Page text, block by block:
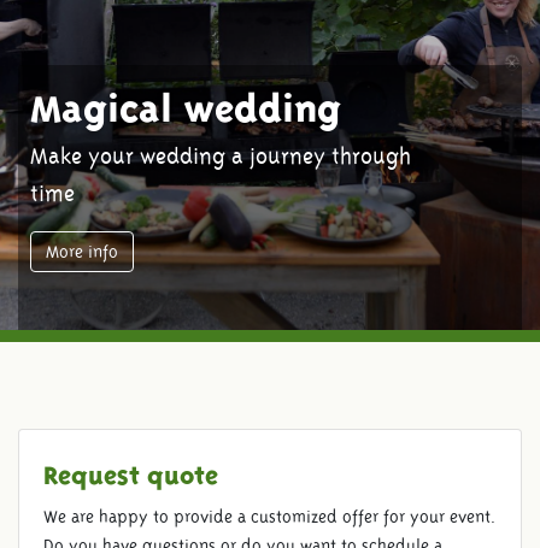
Magical wedding
Make your wedding a journey through
time
More info
Request quote
We are happy to provide a customized offer for your event.